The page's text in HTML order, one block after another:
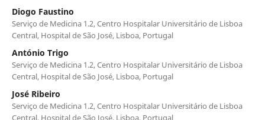
Diogo Faustino
Serviço de Medicina 1.2, Centro Hospitalar Universitário de Lisboa
Central, Hospital de São José, Lisboa, Portugal
António Trigo
Serviço de Medicina 1.2, Centro Hospitalar Universitário de Lisboa
Central, Hospital de São José, Lisboa, Portugal
José Ribeiro
Serviço de Medicina 1.2, Centro Hospitalar Universitário de Lisboa
Central, Hospital de São José, Lisboa, Portugal